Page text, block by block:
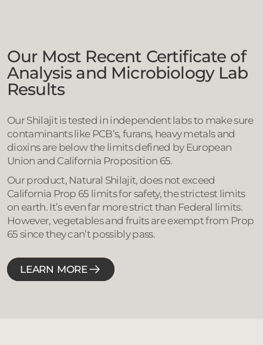
Our Most Recent Certificate of
Analysis and Microbiology Lab
Results
Our Shilajit is tested in independent labs to make sure
contaminants like PCB’s, furans, heavy metals and
dioxins are below the limits defined by European
Union and California Proposition 65.
Our product, Natural Shilajit, does not exceed
California Prop 65 limits for safety, the strictest limits
on earth. It’s even far more strict than Federal limits.
However, vegetables and fruits are exempt from Prop
65 since they can’t possibly pass.
LEARN MORE